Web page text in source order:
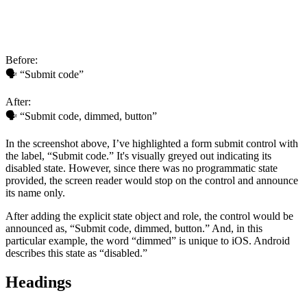
Before:
🗣 “Submit code”
After:
🗣 “Submit code, dimmed, button”
In the screenshot above, I’ve highlighted a form submit control with
the label, “Submit code.” It's visually greyed out indicating its
disabled state. However, since there was no programmatic state
provided, the screen reader would stop on the control and announce
its name only.
After adding the explicit state object and role, the control would be
announced as, “Submit code, dimmed, button.” And, in this
particular example, the word “dimmed” is unique to iOS. Android
describes this state as “disabled.”
Headings